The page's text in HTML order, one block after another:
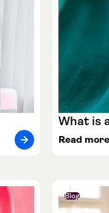
What is
Read more
Blog